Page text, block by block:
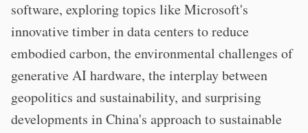
software, exploring topics like Microsoft's
innovative timber in data centers to reduce
embodied carbon, the environmental challenges of
generative AI hardware, the interplay between
geopolitics and sustainability, and surprising
developments in China's approach to sustainable